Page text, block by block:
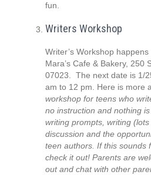
fun.
Writers Workshop
Writer’s Workshop
Mara’s Cafe & Bakery, 250
07023. The next date is 1/
am to 12 pm. Here is more
workshop for teens who
no instruction and nothing
writing prompts, writing
discussion and the
teen authors. If this sounds
check it out! Parents are
out and chat with other